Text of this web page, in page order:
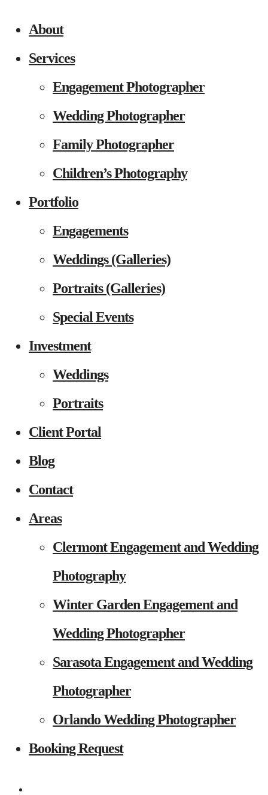
About
Services
Engagement Photographer
Wedding Photographer
Family Photographer
Children’s Photography
Portfolio
Engagements
Weddings (Galleries)
Portraits (Galleries)
Special Events
Investment
Weddings
Portraits
Client Portal
Blog
Contact
Areas
Clermont Engagement and Wedding
Photography
Winter Garden Engagement and
Wedding Photographer
Sarasota Engagement and Wedding
Photographer
Orlando Wedding Photographer
Booking Request